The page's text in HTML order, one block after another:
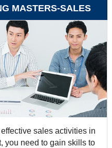
MASTERS-SALES
sales activities in
you need to gain skills to